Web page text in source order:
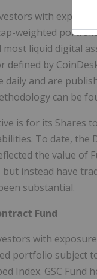
with
weighted
liquid digital
defined by
daily and are
can be
is for its Shares
To date, the
the value of
instead have
substantial.
Fund
with
portfolio subject
Index. GSC